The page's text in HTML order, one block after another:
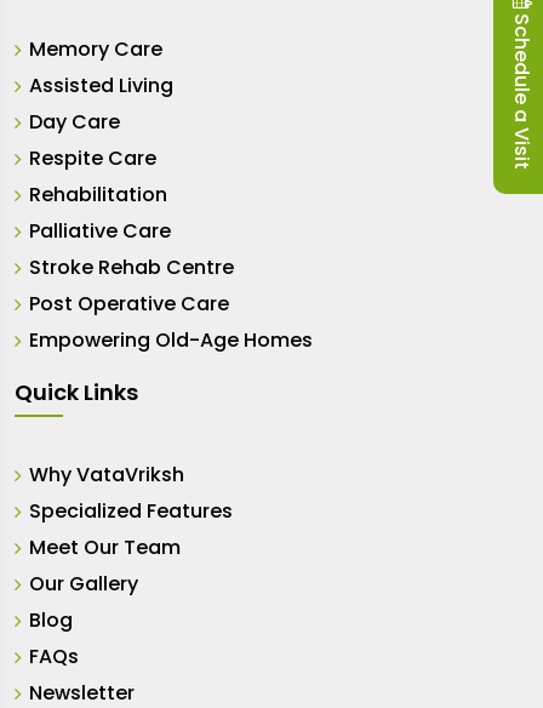
Memory Care
Assisted Living
Day Care
Respite Care
Rehabilitation
Palliative Care
Stroke Rehab Centre
Post Operative Care
Empowering Old-Age Homes
Quick Links
Why VataVriksh
Specialized Features
Meet Our Team
Our Gallery
Blog
FAQs
Newsletter
Schedule a Visit